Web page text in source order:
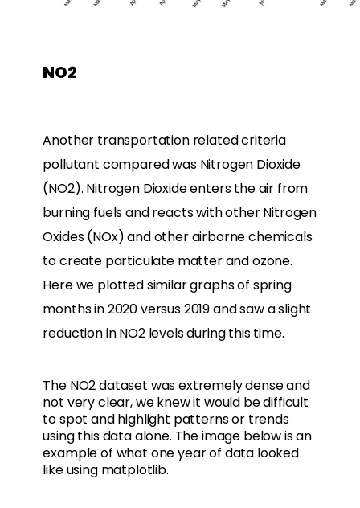
NO2
Another transportation related criteria
pollutant compared was Nitrogen Dioxide
(NO2). Nitrogen Dioxide enters the air from
burning fuels and reacts with other Nitrogen
Oxides (NOx) and other airborne chemicals
to create particulate matter and ozone.
Here we plotted similar graphs of spring
months in 2020 versus 2019 and saw a slight
reduction in NO2 levels during this time.
The NO2 dataset was extremely dense and
not very clear, we knew it would be difficult
to spot and highlight patterns or trends
using this data alone. The image below is an
example of what one year of data looked
like using matplotlib.